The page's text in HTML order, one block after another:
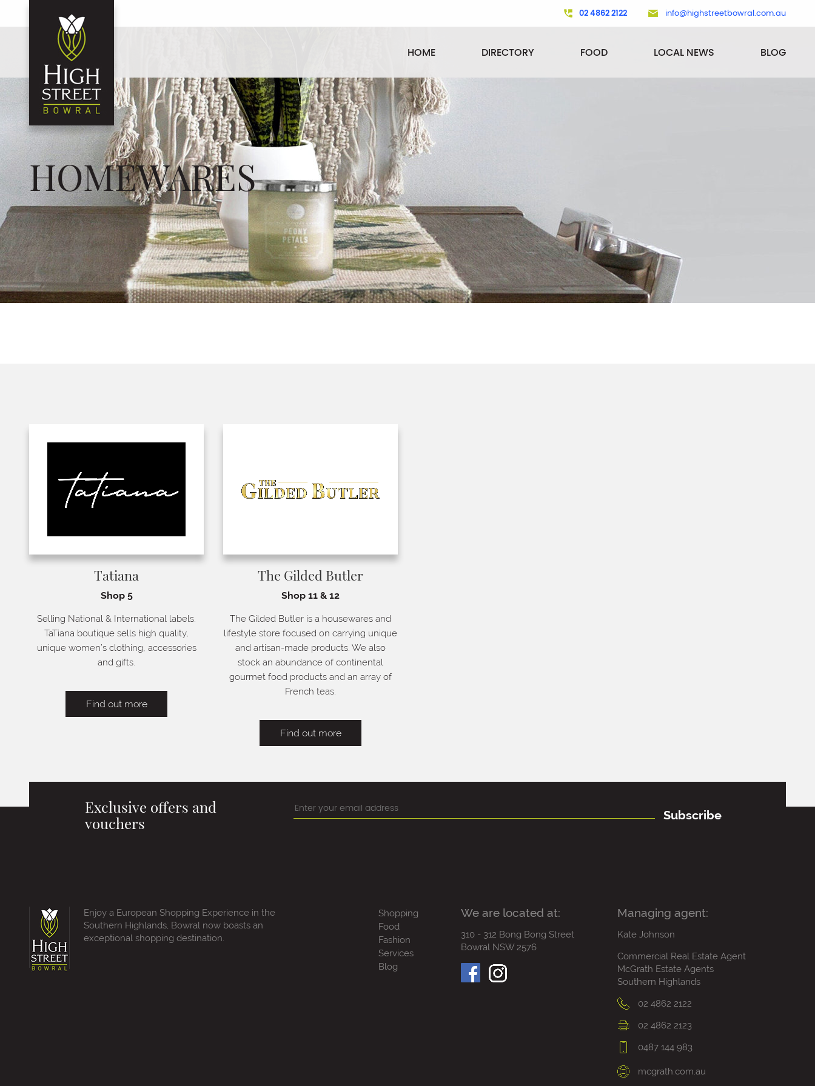
02 4862 2122 info@highstreetbowral.com.au
HOME DIRECTORY FOOD LOCAL NEWS BLOG
HOMEWARES
Tatiana
Shop 5
Selling National & International labels.
TaTiana boutique sells high quality,
unique women’s clothing, accessories
and gifts.
Find out more
The Gilded Butler
Shop 11 & 12
The Gilded Butler is a housewares and
lifestyle store focused on carrying unique
and artisan-made products. We also
stock an abundance of continental
gourmet food products and an array of
French teas.
Find out more
Exclusive offers and
vouchers
Subscribe
Enjoy a European Shopping Experience in the
Southern Highlands, Bowral now boasts an
exceptional shopping destination.
Shopping
Food
Fashion
Services
Blog
We are located at:
310 - 312 Bong Bong Street
Bowral NSW 2576
Managing agent:
Kate Johnson
Commercial Real Estate Agent
McGrath Estate Agents
Southern Highlands
02 4862 2122
02 4862 2123
0487 144 983
mcgrath.com.au